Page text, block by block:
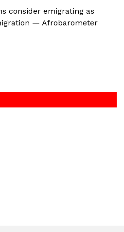
consider emigrating as
— Afrobarometer